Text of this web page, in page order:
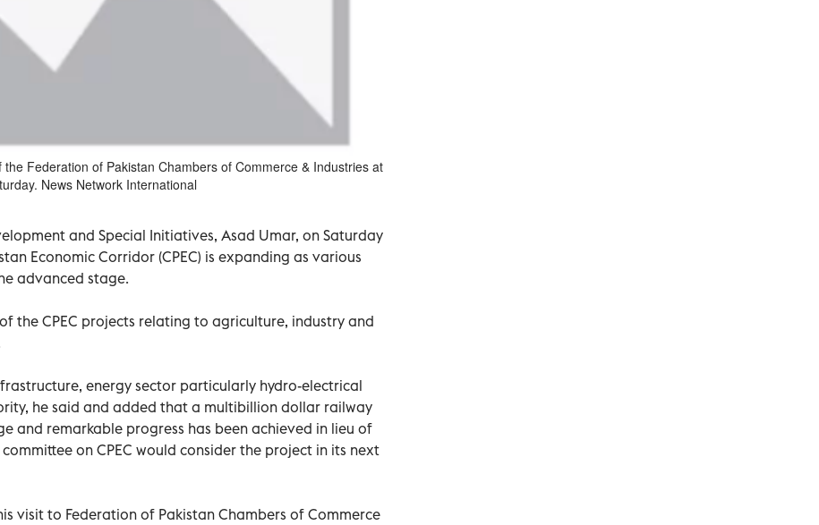
Federation of Pakistan Chambers of Commerce & Industries at
News Network International
and Special Initiatives, Asad Umar, on Saturday
Economic Corridor (CPEC) is expanding as various
advanced stage.
the CPEC projects relating to agriculture, industry and
energy sector particularly hydro-electrical
he said and added that a multibillion dollar railway
and remarkable progress has been achieved in lieu of
on CPEC would consider the project in its next
visit to Federation of Pakistan Chambers of Commerce